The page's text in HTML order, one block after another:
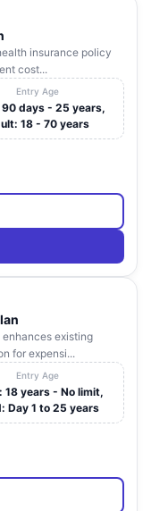
insurance policy
cost...
Entry Age
90 days - 25 years,
18 - 70 years
existing
for expensi...
Entry Age
18 years - No limit,
Day 1 to 25 years